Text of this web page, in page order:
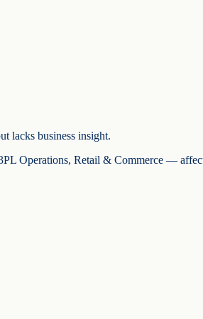
lacks business insight.
Operations, Retail & Commerce —